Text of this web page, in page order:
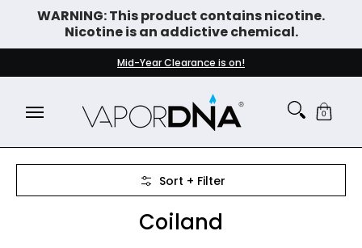
Skip to Main Content
WARNING: This product contains nicotine.
Nicotine is an addictive chemical.
DISPOSABLE VAPES
WHAT'S NEW
Mid-Year Clearance is on!
0
Sort + Filter
Coiland